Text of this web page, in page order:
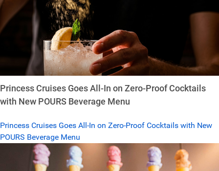
Princess Cruises Goes All-In on Zero-Proof Cocktails
with New POURS Beverage Menu
Princess Cruises Goes All-In on Zero-Proof Cocktails with New
POURS Beverage Menu